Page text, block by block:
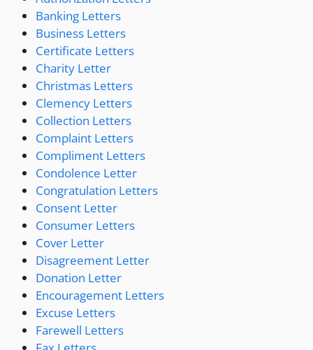
Banking Letters
Business Letters
Certificate Letters
Charity Letter
Christmas Letters
Clemency Letters
Collection Letters
Complaint Letters
Compliment Letters
Condolence Letter
Congratulation Letters
Consent Letter
Consumer Letters
Cover Letter
Disagreement Letter
Donation Letter
Encouragement Letters
Excuse Letters
Farewell Letters